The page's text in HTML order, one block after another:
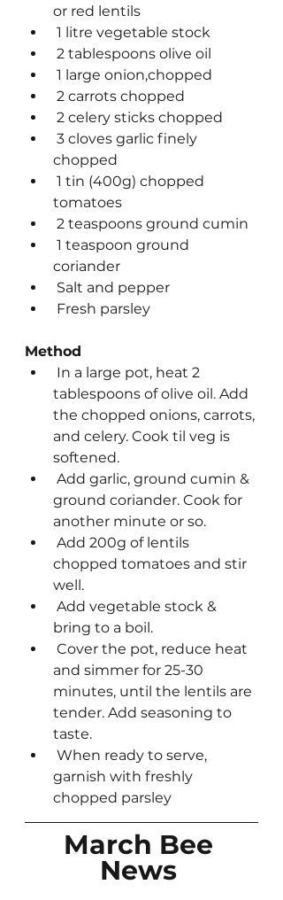
or red lentils
1 litre vegetable stock
2 tablespoons olive oil
1 large onion,chopped
2 carrots chopped
2 celery sticks chopped
3 cloves garlic finely
chopped
1 tin (400g) chopped
tomatoes
2 teaspoons ground cumin
1 teaspoon ground
coriander
Salt and pepper
Fresh parsley
Method
In a large pot, heat 2
tablespoons of olive oil. Add
the chopped onions, carrots,
and celery. Cook til veg is
softened.
Add garlic, ground cumin &
ground coriander. Cook for
another minute or so.
Add 200g of lentils
chopped tomatoes and stir
well.
Add vegetable stock &
bring to a boil.
Cover the pot, reduce heat
and simmer for 25-30
minutes, until the lentils are
tender. Add seasoning to
taste.
When ready to serve,
garnish with freshly
chopped parsley
March Bee
News